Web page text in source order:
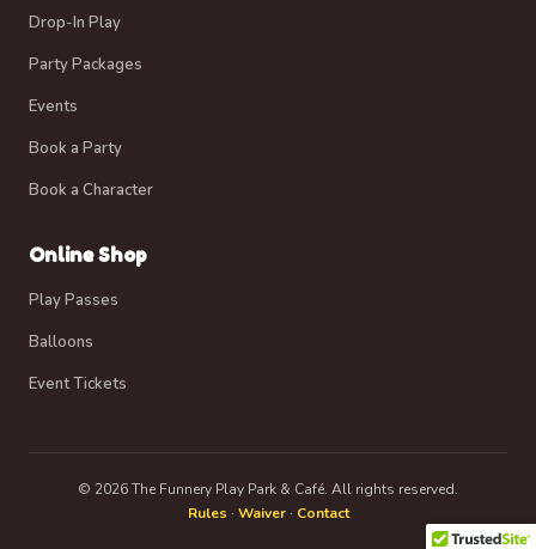
Drop-In Play
Party Packages
Events
Book a Party
Book a Character
Online Shop
Play Passes
Balloons
Event Tickets
© 2026 The Funnery Play Park & Café. All rights reserved.
Rules · Waiver· Contact